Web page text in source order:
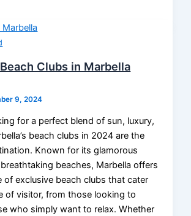
Clubs in Marbella
9, 2024
for a perfect blend of sun, luxury,
beach clubs in 2024 are the
Known for its glamorous
beaches, Marbella offers
of exclusive beach clubs that cater
of visitor, from those looking to
who simply want to relax. Whether